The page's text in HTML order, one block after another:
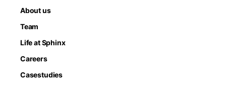
About us
Team
Life at Sphinx
Careers
Casestudies